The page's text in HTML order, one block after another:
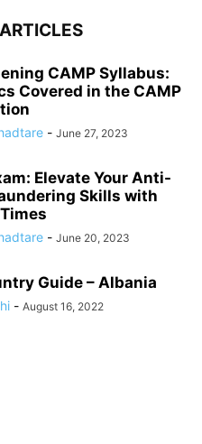
CAMP Syllabus:
Covered in the CAMP
- June 27, 2023
Elevate Your Anti-
Skills with
- June 20, 2023
Guide – Albania
- August 16, 2022